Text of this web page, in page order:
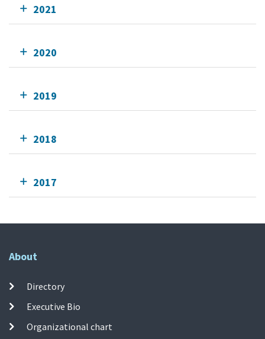
2021
2020
2019
2018
2017
About
Directory
Executive Bio
Organizational chart